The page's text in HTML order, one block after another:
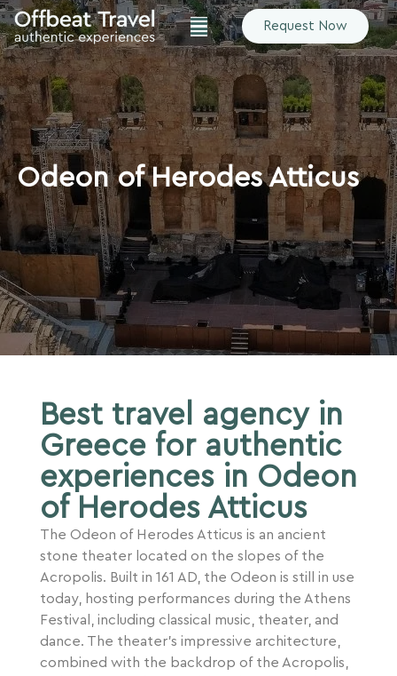
Request Now
Odeon of Herodes Atticus
Best travel agency in
Greece for authentic
experiences in Odeon
of Herodes Atticus
The Odeon of Herodes Atticus is an ancient
stone theater located on the slopes of the
Acropolis. Built in 161 AD, the Odeon is still in use
today, hosting performances during the Athens
Festival, including classical music, theater, and
dance. The theater’s impressive architecture,
combined with the backdrop of the Acropolis,